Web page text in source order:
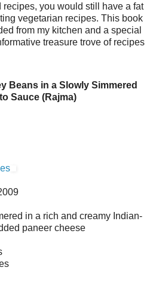
recipes, you would still have a fat
vegetarian recipes. This book
from my kitchen and a special
treasure trove of recipes
Beans in a Slowly Simmered
Sauce (Rajma)
in a rich and creamy Indian-
paneer cheese